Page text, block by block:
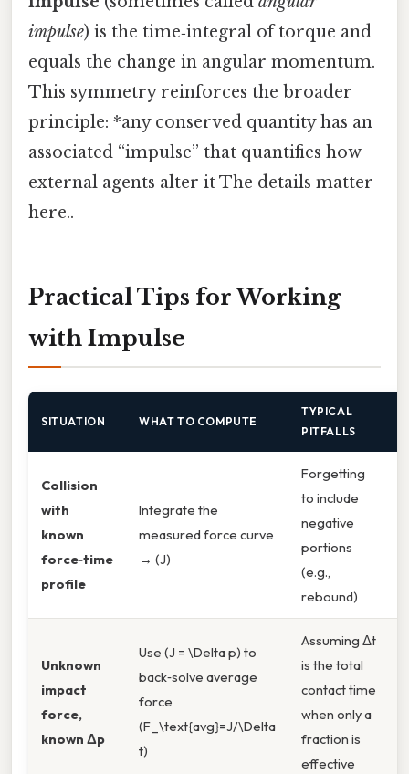
impulse) is the time‑integral of torque and
equals the change in angular momentum.
This symmetry reinforces the broader
principle: *any conserved quantity has an
associated “impulse” that quantifies how
external agents alter it The details matter
here..
Practical Tips for Working
with Impulse
SITUATION WHAT TO COMPUTE
TYPICAL
PITFALLS
Collision
with
known
force‑time
profile
Integrate the
measured force curve
→ (J)
Forgetting
to include
negative
portions
(e.g.,
rebound)
Unknown
impact
force,
known Δp
Use (J = \Delta p) to
back‑solve average
force
(F_\text{avg}=J/\Delta
t)
Assuming Δt
is the total
contact time
when only a
fraction is
effective